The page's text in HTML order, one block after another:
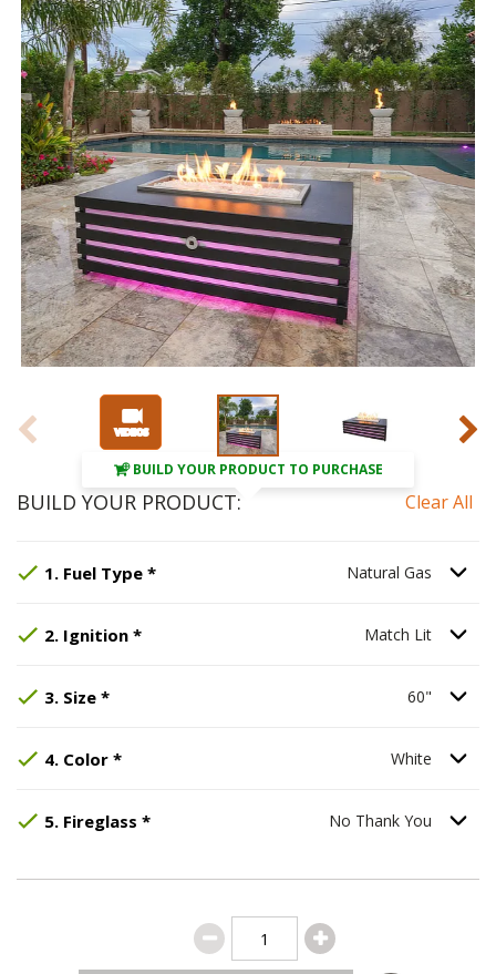
BUILD YOUR PRODUCT TO PURCHASE
BUILD YOUR PRODUCT: Clear All
1. Fuel Type *Step , required.
Selected Option: Natural Gas
Natural Gas Option
2. Ignition *Step
Selected Option: .Match LitOption
3. Size *Step
Selected Option: 60" Option
4. Color *Step
Selected Option: White Option
5. Fireglass *Step , required.
Selected Option: No Thank You.
No Thank You Option